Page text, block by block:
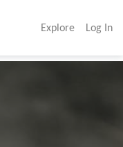
Explore Log In